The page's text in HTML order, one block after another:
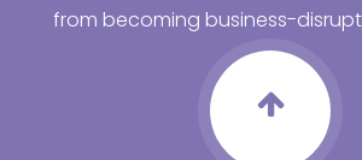
from becoming business-